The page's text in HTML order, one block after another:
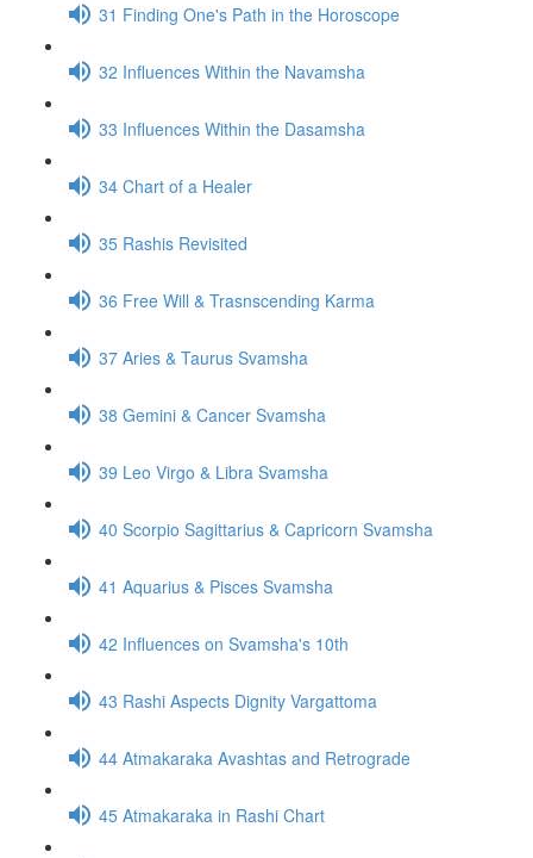
31 Finding One's Path in the Horoscope
32 Influences Within the Navamsha
33 Influences Within the Dasamsha
34 Chart of a Healer
35 Rashis Revisited
36 Free Will & Trasnscending Karma
37 Aries & Taurus Svamsha
38 Gemini & Cancer Svamsha
39 Leo Virgo & Libra Svamsha
40 Scorpio Sagittarius & Capricorn Svamsha
41 Aquarius & Pisces Svamsha
42 Influences on Svamsha's 10th
43 Rashi Aspects Dignity Vargattoma
44 Atmakaraka Avashtas and Retrograde
45 Atmakaraka in Rashi Chart